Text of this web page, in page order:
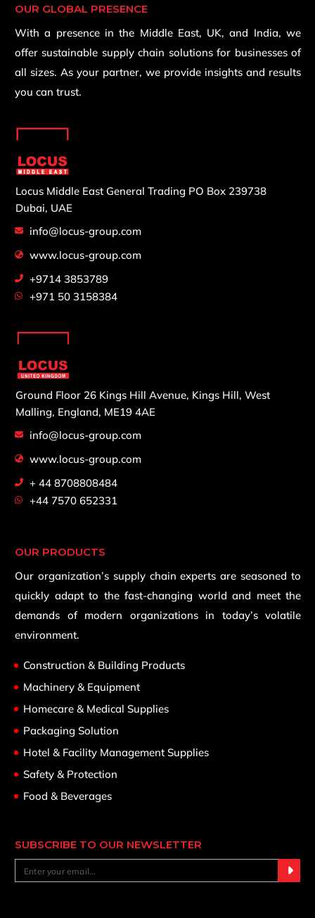
OUR GLOBAL PRESENCE
With a presence in the Middle East, UK, and India, we
offer sustainable supply chain solutions for businesses of
all sizes. As your partner, we provide insights and results
you can trust.
Locus Middle East General Trading PO Box 239738
Dubai, UAE
info@locus-group.com
www.locus-group.com
+9714 3853789
+971 50 3158384
Ground Floor 26 Kings Hill Avenue, Kings Hill, West
Malling, England, ME19 4AE
info@locus-group.com
www.locus-group.com
+ 44 8708808484
+44 7570 652331
OUR PRODUCTS
Our organization’s supply chain experts are seasoned to
quickly adapt to the fast-changing world and meet the
demands of modern organizations in today’s volatile
environment.
Construction & Building Products
Machinery & Equipment
Homecare & Medical Supplies
Packaging Solution
Hotel & Facility Management Supplies
Safety & Protection
Food & Beverages
SUBSCRIBE TO OUR NEWSLETTER